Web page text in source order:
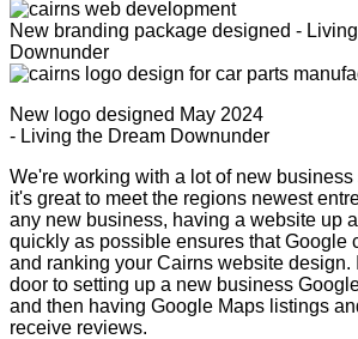
New branding package designed -
Downunder
New logo designed May 2024
- Living the Dream Downunder
We're working with a lot of new business
it's great to meet the regions newest
any new business, having a website up
quickly as possible ensures that Google
and ranking your Cairns website design.
door to setting up a new business
and then having Google Maps listings
receive reviews.